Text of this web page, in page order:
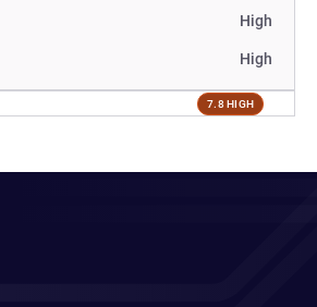
High
High
7.8 HIGH